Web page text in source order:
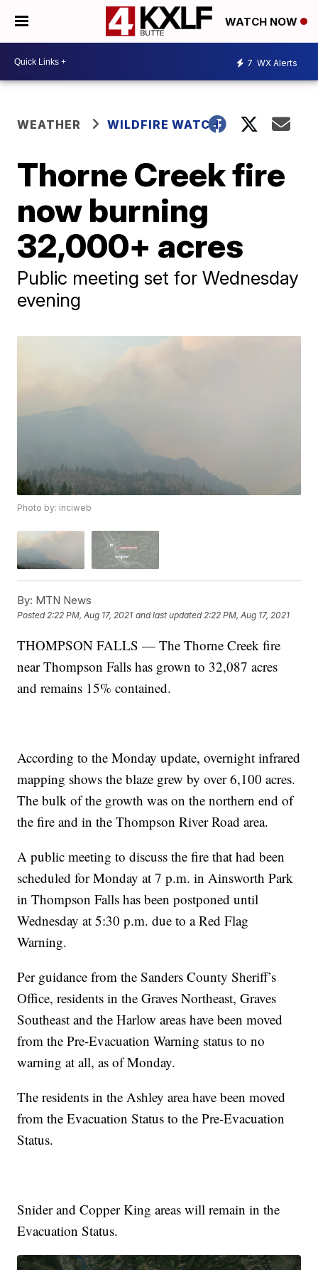
WATCH NOW
7 WX Alerts
WEATHER WILDFIRE WATCH
Thorne Creek fire
now burning
32,000+ acres
Public meeting set for Wednesday
evening
Photo by: inciweb
By: MTN News
Posted2:22 PM, Aug 17, 2021 and last updated 2:22 PM, Aug 17, 2021
THOMPSON FALLS — The Thorne Creek fire
near Thompson Falls has grown to 32,087 acres
and remains 15% contained.
According to the Monday update, overnight infrared
mapping shows the blaze grew by over 6,100 acres.
The bulk of the growth was on the northern end of
the fire and in the Thompson River Road area.
A public meeting to discuss the fire that had been
scheduled for Monday at 7 p.m. in Ainsworth Park
in Thompson Falls has been postponed until
Wednesday at 5:30 p.m. due to a Red Flag
Warning.
Per guidance from the Sanders County Sheriff’s
Office, residents in the Graves Northeast, Graves
Southeast and the Harlow areas have been moved
from the Pre-Evacuation Warning status to no
warning at all, as of Monday.
The residents in the Ashley area have been moved
from the Evacuation Status to the Pre-Evacuation
Status.
Snider and Copper King areas will remain in the
Evacuation Status.